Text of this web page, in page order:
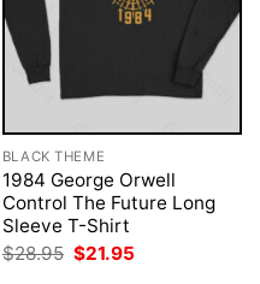
BLACK THEME
1984 George Orwell
Control The Future Long
Sleeve T-Shirt
$28.95 Original
price
$21.95